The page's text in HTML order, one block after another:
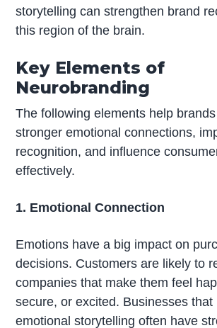
storytelling can strengthen brand
this region of the brain.
Key Elements of
Neurobranding
The following elements help
stronger emotional connections,
recognition, and influence
effectively.
1. Emotional Connection
Emotions have a big impact on
decisions. Customers are likely to
companies that make them feel
secure, or excited. Businesses that
emotional storytelling often have